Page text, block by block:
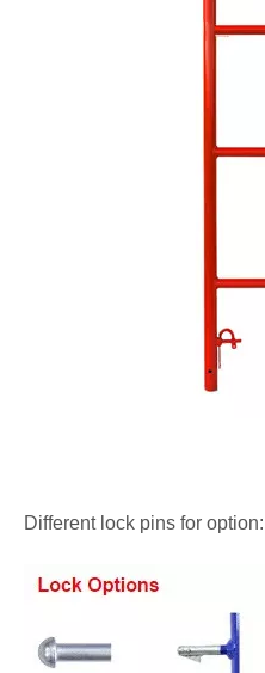
Different lock pins for option: